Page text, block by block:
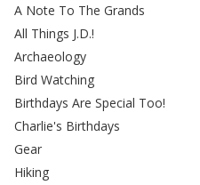
A Note To The Grands
All Things J.D.!
Archaeology
Bird Watching
Birthdays Are Special Too!
Charlie's Birthdays
Gear
Hiking